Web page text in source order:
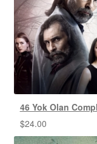
46 Yok Olan
$24.00